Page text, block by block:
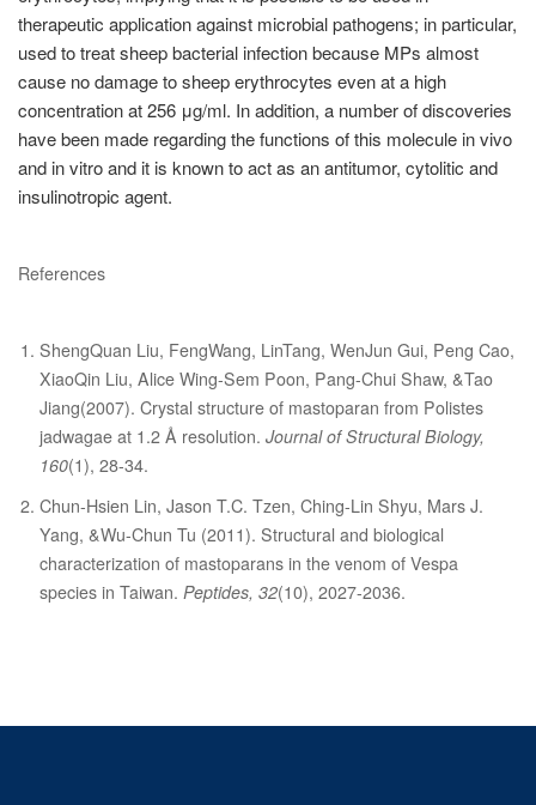
therapeutic application against microbial pathogens; in particular,
used to treat sheep bacterial infection because MPs almost
cause no damage to sheep erythrocytes even at a high
concentration at 256 μg/ml. In addition, a number of discoveries
have been made regarding the functions of this molecule in vivo
and in vitro and it is known to act as an antitumor, cytolitic and
insulinotropic agent.
References
ShengQuan Liu, FengWang, LinTang, WenJun Gui, Peng Cao,
XiaoQin Liu, Alice Wing-Sem Poon, Pang-Chui Shaw, &Tao
Jiang(2007). Crystal structure of mastoparan from Polistes
jadwagae at 1.2 Å resolution. Journal of Structural Biology,
160(1), 28-34.
Chun-Hsien Lin, Jason T.C. Tzen, Ching-Lin Shyu, Mars J.
Yang, &Wu-Chun Tu (2011). Structural and biological
characterization of mastoparans in the venom of Vespa
species in Taiwan. Peptides, 32(10), 2027-2036.